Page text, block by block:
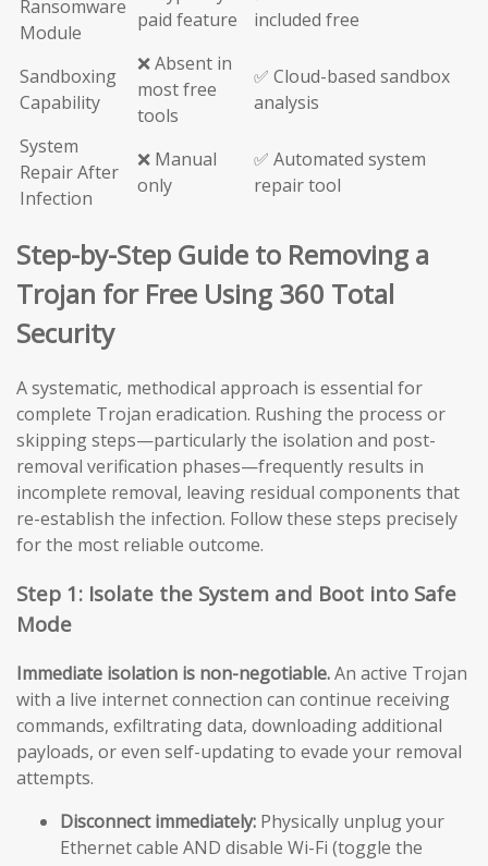
Ransomware
Module
paid feature
included free
Sandboxing
Capability
❌ Absent in
most free
tools
✅ Cloud-based sandbox
analysis
System
Repair After
Infection
❌ Manual
only
✅ Automated system
repair tool
Step-by-Step Guide to Removing a
Trojan for Free Using 360 Total
Security
A systematic, methodical approach is essential for
complete Trojan eradication. Rushing the process or
skipping steps—particularly the isolation and post-
removal verification phases—frequently results in
incomplete removal, leaving residual components that
re-establish the infection. Follow these steps precisely
for the most reliable outcome.
Step 1: Isolate the System and Boot into Safe
Mode
Immediate isolation is non-negotiable.An active Trojan
with a live internet connection can continue receiving
commands, exfiltrating data, downloading additional
payloads, or even self-updating to evade your removal
attempts.
Disconnect immediately: Physically unplug your
Ethernet cable AND disable Wi-Fi (toggle the